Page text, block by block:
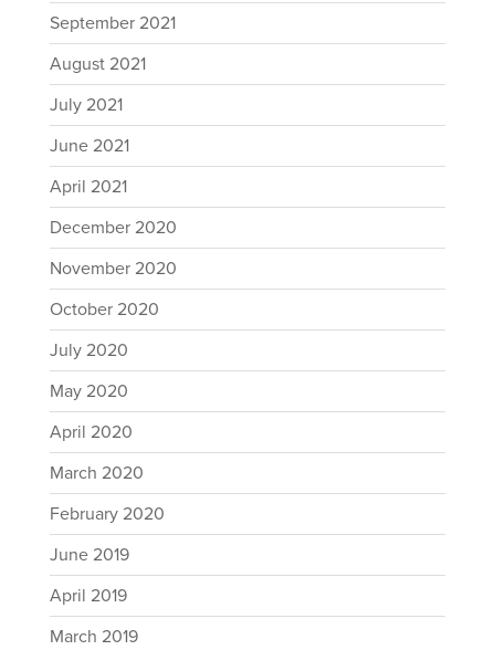
September 2021
August 2021
July 2021
June 2021
April 2021
December 2020
November 2020
October 2020
July 2020
May 2020
April 2020
March 2020
February 2020
June 2019
April 2019
March 2019